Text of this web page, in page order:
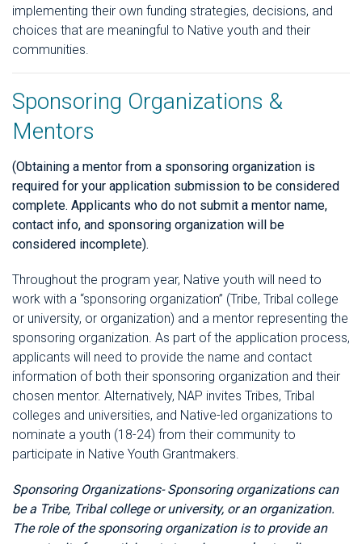
implementing their own funding strategies, decisions, and
choices that are meaningful to Native youth and their
communities.
Sponsoring Organizations &
Mentors
(Obtaining a mentor from a sponsoring organization is
required for your application submission to be considered
complete. Applicants who do not submit a mentor name,
contact info, and sponsoring organization will be
considered incomplete).
Throughout the program year, Native youth will need to
work with a “sponsoring organization” (Tribe, Tribal college
or university, or organization) and a mentor representing the
sponsoring organization. As part of the application process,
applicants will need to provide the name and contact
information of both their sponsoring organization and their
chosen mentor. Alternatively, NAP invites Tribes, Tribal
colleges and universities, and Native-led organizations to
nominate a youth (18-24) from their community to
participate in Native Youth Grantmakers.
Sponsoring Organizations-Sponsoring organizations can
be a Tribe, Tribal college or university, or an organization.
The role of the sponsoring organization is to provide an